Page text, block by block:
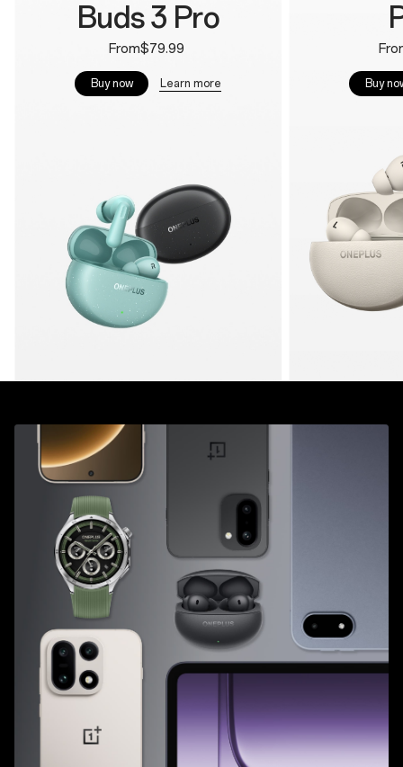
Buds 3 Pro
From$79.99
Buy now Learn more Buy